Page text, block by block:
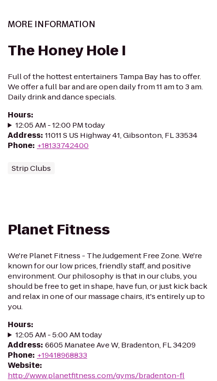
MORE INFORMATION
The Honey Hole I
Full of the hottest entertainers Tampa Bay has to offer.
We offer a full bar and are open daily from 11 am to 3 am.
Daily drink and dance specials.
Hours:
12:05 AM - 12:00 PM today
Address: 11011 S US Highway 41, Gibsonton, FL 33534
Phone: +18133742400
Strip Clubs
Planet Fitness
We're Planet Fitness - The Judgement Free Zone. We're
known for our low prices, friendly staff, and positive
environment. Our philosophy is that in our clubs, you
should be free to get in shape, have fun, or just kick back
and relax in one of our massage chairs, it's entirely up to
you.
Hours:
12:05 AM - 5:00 AM today
Address: 6605 Manatee Ave W, Bradenton, FL 34209
Phone: +19418968833
Website:
http://www.planetfitness.com/gyms/bradenton-fl